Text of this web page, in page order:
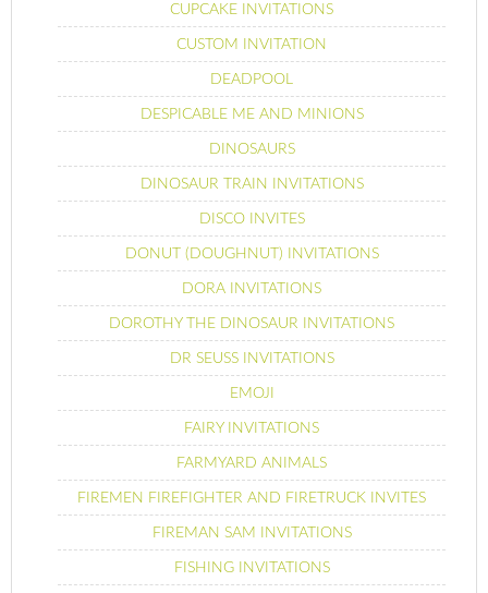
CUPCAKE INVITATIONS
CUSTOM INVITATION
DEADPOOL
DESPICABLE ME AND MINIONS
DINOSAURS
DINOSAUR TRAIN INVITATIONS
DISCO INVITES
DONUT (DOUGHNUT) INVITATIONS
DORA INVITATIONS
DOROTHY THE DINOSAUR INVITATIONS
DR SEUSS INVITATIONS
EMOJI
FAIRY INVITATIONS
FARMYARD ANIMALS
FIREMEN FIREFIGHTER AND FIRETRUCK INVITES
FIREMAN SAM INVITATIONS
FISHING INVITATIONS